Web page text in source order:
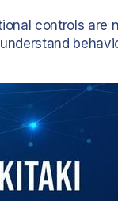
controls are